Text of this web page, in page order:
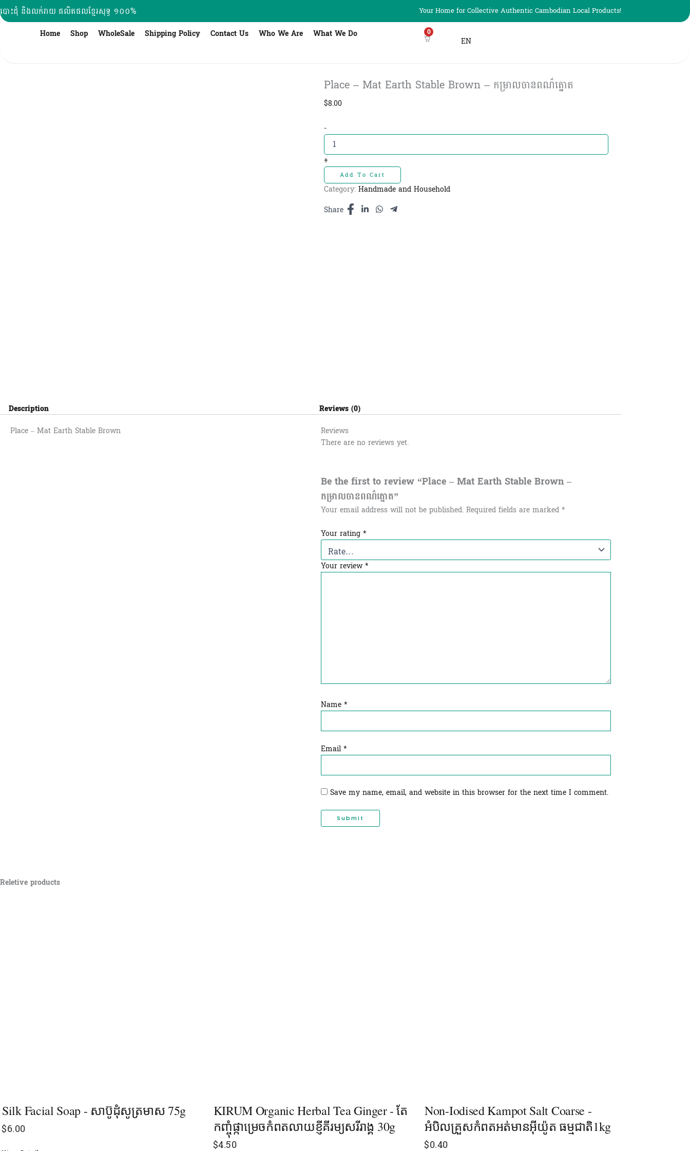
Skip
to
បោះដុំ និងលក់រាយ ផលិតផលខ្មែរសុទ្ធ ១០០% Your Home for Collective Authentic Cambodian Local Products!
Home Shop WholeSale Shipping Policy Contact Us Who We Are What We Do 0
EN
Place – Mat Earth Stable Brown – កម្រាលចានពណ៌ត្នោត
$8.00
-Place
-
Mat
Earth
Stable
Brown
-
ត្នោត
quantity
+
Add To Cart
Category: Handmade and Household
Share
Description
Place – Mat Earth Stable Brown
Reviews (0)
Reviews
There are no reviews yet.
Be the first to review “Place – Mat Earth Stable Brown –
កម្រាលចានពណ៌ត្នោត”
Your email address will not be published. Required fields are marked *
Your rating *
Your review*
Name *
Email *
Save my name, email, and website in this browser for the next time I comment.
Reletive products
Silk Facial Soap - សាប៊ូដុំសូត្រមាស 75g
$6.00
KIRUM Organic Herbal Tea Ginger - តែ
កញ្ចុំផ្កាម្រេចកំពតលាយខ្ញីគីរម្យសរីរាង្គ ​30g
$4.50
Non-Iodised Kampot Salt​ Coarse -
អំបិលគ្រួសកំពតអត់មានអុីយ៉ូត ធម្មជាតិ1kg
$0.40